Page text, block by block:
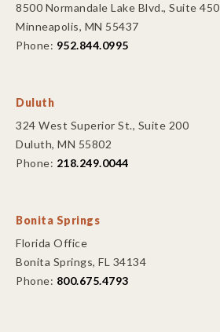
8500 Normandale Lake Blvd., Suite 450
Minneapolis, MN 55437
Phone: 952.844.0995
Duluth
324 West Superior St., Suite 200
Duluth, MN 55802
Phone: 218.249.0044
Bonita Springs
Florida Office
Bonita Springs, FL 34134
Phone: 800.675.4793